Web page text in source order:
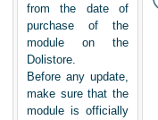
from the date of
purchase of the
module on the
Dolistore.
Before any update,
make sure that the
module is officially